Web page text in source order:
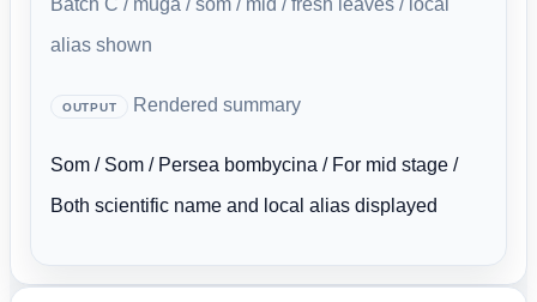
alias shown
OUTPUT
Rendered summary
Som / Som / Persea bombycina / For mid stage /
Both scientific name and local alias displayed